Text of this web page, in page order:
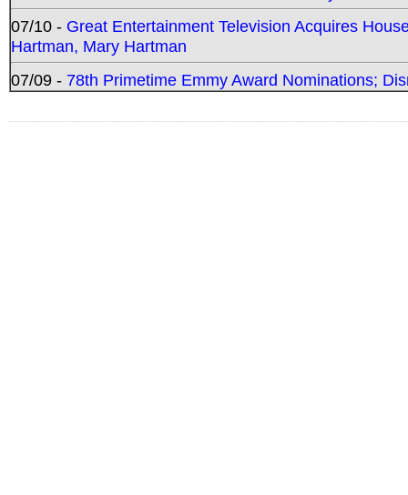
07/10 - Great Entertainment Television Acquires
Hartman, Mary Hartman
07/09 - 78th Primetime Emmy Award Nominations;